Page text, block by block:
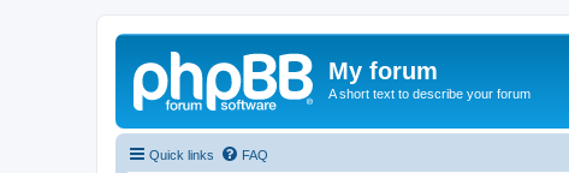
My forum
A short text to describe your forum
Quick links FAQ